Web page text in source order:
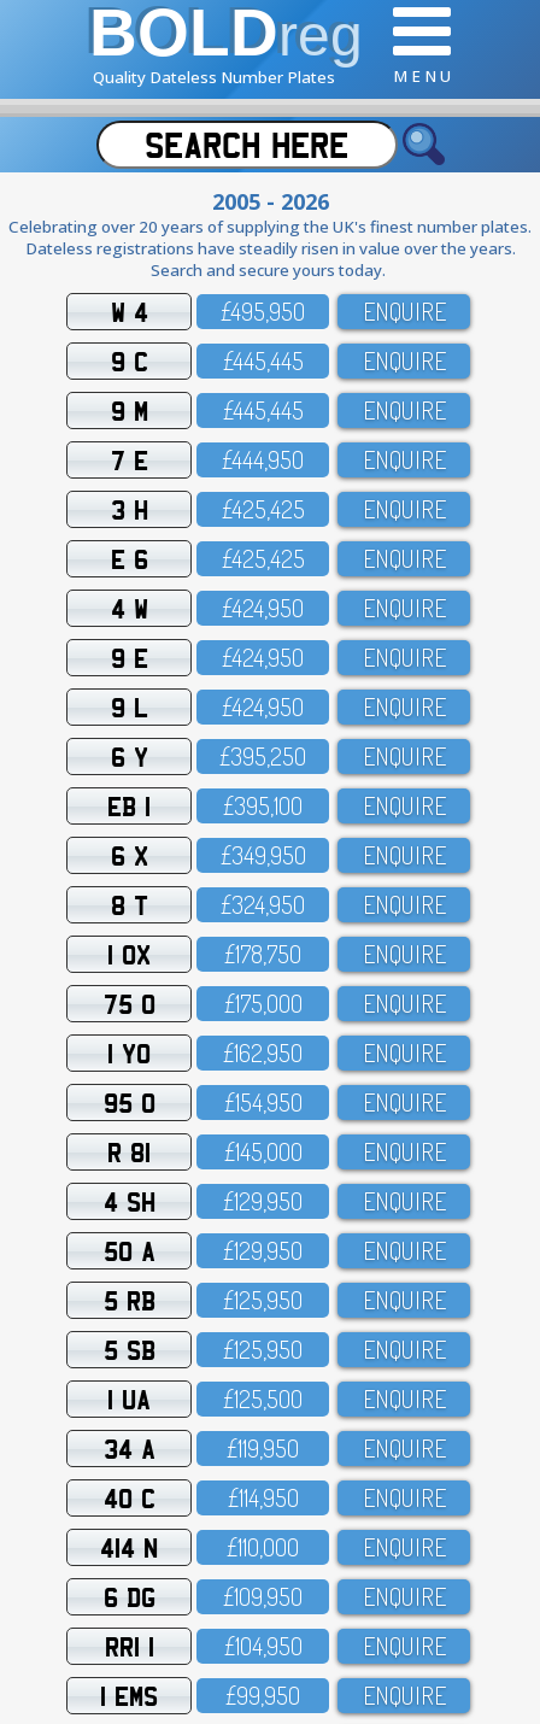
BOLDreg
Quality Dateless Number Plates M E N U
2005 - 2026
Celebrating over 20 years of supplying the UK's finest number plates.
Dateless registrations have steadily risen in value over the years.
Search and secure yours today.
W 4 £495,95O ENQUIRE
9 C £445,445 ENQUIRE
9 M £445,445 ENQUIRE
7 E £444,95O ENQUIRE
3 H £425,425 ENQUIRE
E 6 £425,425 ENQUIRE
4 W £424,95O ENQUIRE
9 E £424,95O ENQUIRE
9 L £424,95O ENQUIRE
6 Y £395,25O ENQUIRE
EB 1 £395,1OO ENQUIRE
6 X £349,95O ENQUIRE
8 T £324,95O ENQUIRE
1 OX £178,75O ENQUIRE
75 O £175,OOO ENQUIRE
1 YO £162,95O ENQUIRE
95 O £154,95O ENQUIRE
R 81 £145,OOO ENQUIRE
4 SH £129,95O ENQUIRE
50 A £129,95O ENQUIRE
5 RB £125,95O ENQUIRE
5 SB £125,95O ENQUIRE
1 UA £125,5OO ENQUIRE
34 A £119,95O ENQUIRE
40 C £114,95O ENQUIRE
414 N £11O,OOO ENQUIRE
6 DG £1O9,95O ENQUIRE
RRI 1 £1O4,95O ENQUIRE
1 EMS £99,95O ENQUIRE